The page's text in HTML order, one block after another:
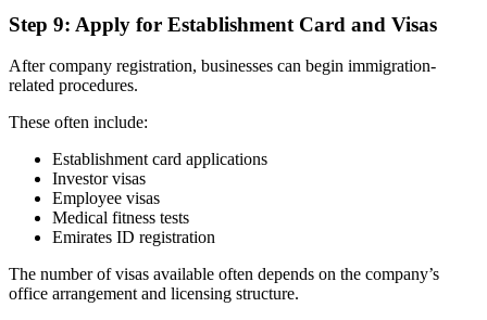
Step 9: Apply for Establishment Card and Visas
After company registration, businesses can begin immigration-
related procedures.
These often include:
Establishment card applications
Investor visas
Employee visas
Medical fitness tests
Emirates ID registration
The number of visas available often depends on the company’s
office arrangement and licensing structure.